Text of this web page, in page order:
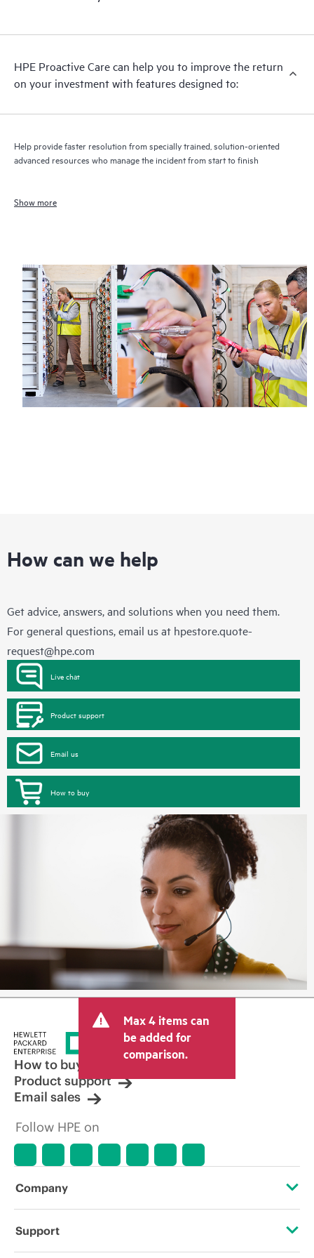
HPE Proactive Care can help you to improve the return
on your investment with features designed to:
Help provide faster resolution from specially trained, solution-oriented
advanced resources who manage the incident from start to finish
Show more
How can we help
Get advice, answers, and solutions when you need them.
For general questions, email us at hpestore.quote-
request@hpe.com
Live chat
Product support
Email us
How to buy
Max 4 items can
be added for
comparison.
How to buy
Product support
Email sales
Follow HPE on
Company
About HPE
Support